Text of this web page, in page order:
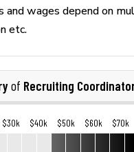
and wages depend on
etc.
of Recruiting
$30k $40k $50k $60k $70k